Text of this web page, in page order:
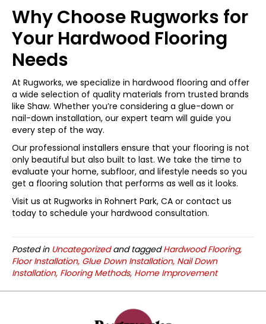
Why Choose Rugworks for
Your Hardwood Flooring
Needs
At Rugworks, we specialize in hardwood flooring and offer
a wide selection of quality materials from trusted brands
like Shaw. Whether you’re considering a glue-down or
nail-down installation, our expert team will guide you
every step of the way.
Our professional installers ensure that your flooring is not
only beautiful but also built to last. We take the time to
evaluate your home, subfloor, and lifestyle needs so you
get a flooring solution that performs as well as it looks.
Visit us at Rugworks in Rohnert Park, CA or contact us
today to schedule your hardwood consultation.
Posted in Uncategorizedand taggedHardwood Flooring,
Floor Installation, Glue Down Installation, Nail Down
Installation, Flooring Methods, Home Improvement